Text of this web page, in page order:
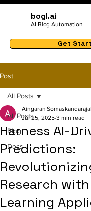
bogl.ai
AI Blog Automation
Get
Post
All Posts
Blog
Docs
All Posts
Harness AI-
Predictions:
Research
Learning
Aingaran
Jul 25, 2025 3 min read